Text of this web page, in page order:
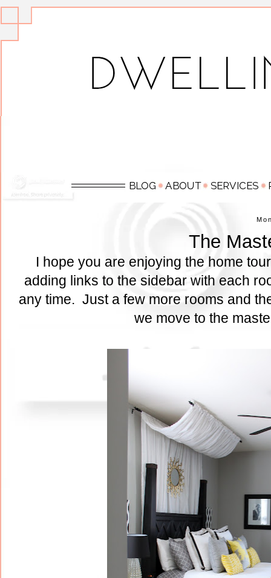
The
I hope you are enjoying the home
adding links to the sidebar with each
any time. Just a few more rooms and
we move to the